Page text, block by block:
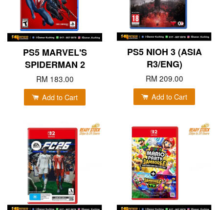
PS5 MARVEL'S
SPIDERMAN 2
RM 183.00
Add to Cart
PS5 NIOH 3 (ASIA
R3/ENG)
RM 209.00
Add to Cart